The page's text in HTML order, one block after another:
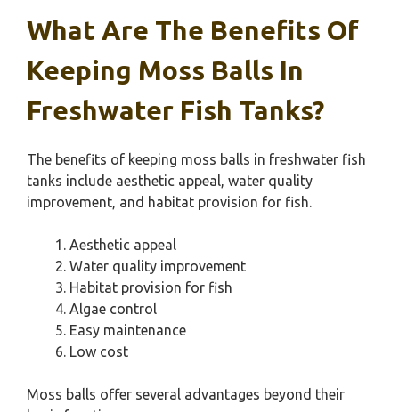
What Are The Benefits Of
Keeping Moss Balls In
Freshwater Fish Tanks?
The benefits of keeping moss balls in freshwater fish
tanks include aesthetic appeal, water quality
improvement, and habitat provision for fish.
Aesthetic appeal
Water quality improvement
Habitat provision for fish
Algae control
Easy maintenance
Low cost
Moss balls offer several advantages beyond their